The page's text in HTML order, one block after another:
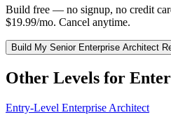
Build free — no signup, no credit
$19.99/mo. Cancel anytime.
Build My Senior Enterprise Architect
Other Levels for
Entry-Level Enterprise Architect